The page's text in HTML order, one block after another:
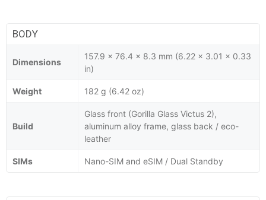
BODY
Dimensions
157.9 x 76.4 x 8.3 mm (6.22 x 3.01 x 0.33
in)
Weight 182 g (6.42 oz)
Build
Glass front (Gorilla Glass Victus 2),
aluminum alloy frame, glass back / eco-
leather
SIMs Nano-SIM and eSIM / Dual Standby